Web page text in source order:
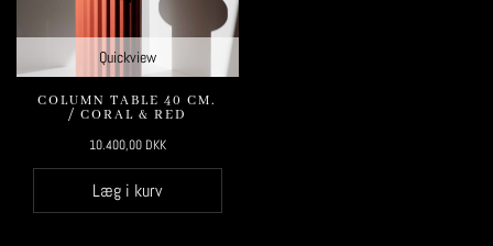
Quickview
COLUMN TABLE 40 CM.
/ CORAL & RED
10.400,00 DKK
Læg i kurv